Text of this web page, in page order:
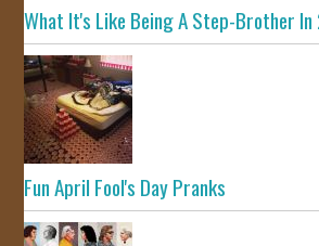
What It's Like Being A Step-Brother
Fun April Fool's Day Pranks